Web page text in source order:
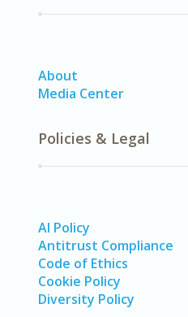
About
Media Center
Policies & Legal
AI Policy
Antitrust Compliance
Code of Ethics
Cookie Policy
Diversity Policy